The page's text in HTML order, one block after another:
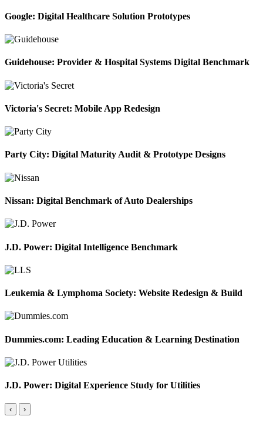
Google: Digital Healthcare Solution Prototypes
Guidehouse: Provider & Hospital Systems Digital Benchmark
Victoria's Secret: Mobile App Redesign
Party City: Digital Maturity Audit & Prototype Designs
Nissan: Digital Benchmark of Auto Dealerships
J.D. Power: Digital Intelligence Benchmark
Leukemia & Lymphoma Society: Website Redesign & Build
Dummies.com: Leading Education & Learning Destination
J.D. Power: Digital Experience Study for Utilities
‹ ›